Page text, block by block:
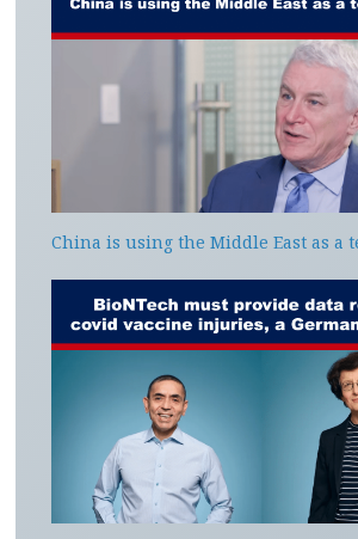
China is using the Middle East as a